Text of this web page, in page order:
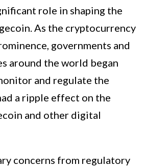
role in shaping the
As the cryptocurrency
governments and
around the world began
and regulate the
a ripple effect on the
and other digital
concerns from regulatory